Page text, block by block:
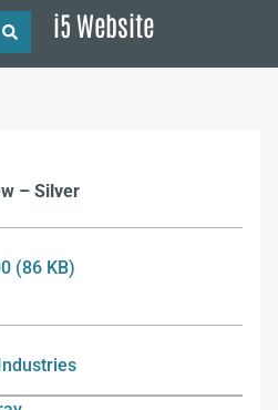
i5 Website
– Silver
(86 KB)